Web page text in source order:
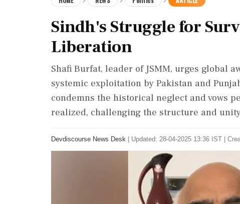
Sindh's Struggle for
Liberation
Shafi Burfat, leader of JSMM, urges global
systemic exploitation by Pakistan and
condemns the historical neglect and vows
realized, challenging the structure and
Devdiscourse News Desk Updated: 28-04-2025 13:36 IST |